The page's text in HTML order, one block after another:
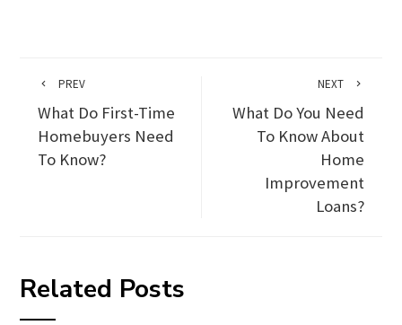
PREV
What Do First-Time
Homebuyers Need
To Know?
NEXT
What Do You Need
To Know About
Home
Improvement
Loans?
Related Posts